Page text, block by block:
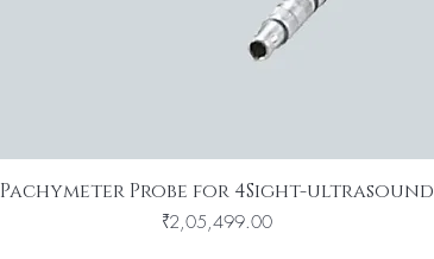
Pachymeter Probe for 4Sight-ultrasound
Price
₹2,05,499.00